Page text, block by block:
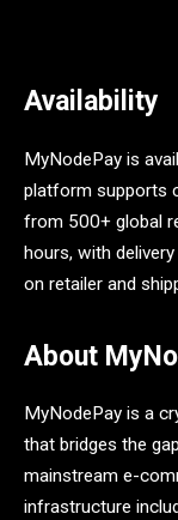
Availability
MyNodePay is
platform supports
from 500+ global
hours, with
on retailer and
About
MyNodePay is a
that bridges the
mainstream e-
infrastructure